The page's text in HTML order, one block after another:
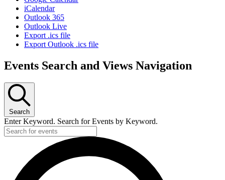
iCalendar
Outlook 365
Outlook Live
Export .ics file
Export Outlook .ics file
Events Search and Views Navigation
Search
Enter Keyword. Search for Events by Keyword.